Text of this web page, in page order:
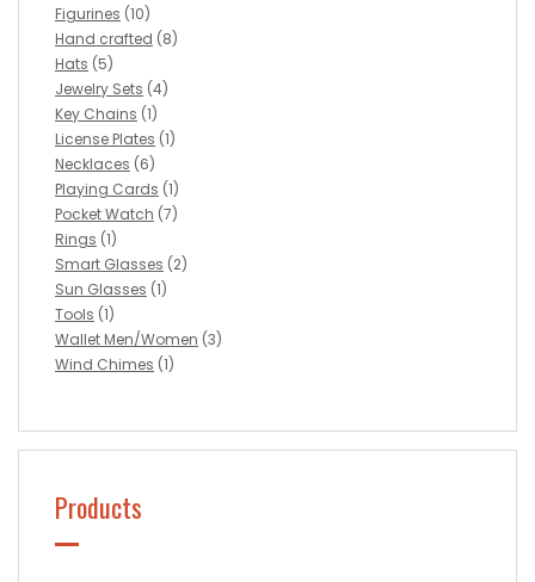
Figurines (10)
Hand crafted (8)
Hats (5)
Jewelry Sets (4)
Key Chains (1)
License Plates (1)
Necklaces (6)
Playing Cards (1)
Pocket Watch (7)
Rings (1)
Smart Glasses (2)
Sun Glasses (1)
Tools (1)
Wallet Men/Women (3)
Wind Chimes (1)
Products